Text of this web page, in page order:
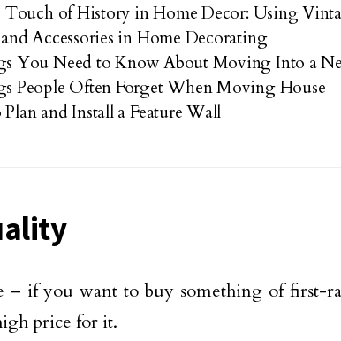
of History in Home Decor: Using
Accessories in Home Decorating
You Need to Know About Moving Into a
People Often Forget When Moving House
and Install a Feature Wall
– if you want to buy something of first-
price for it.